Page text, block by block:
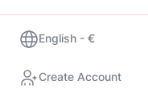
English - €
Create Account